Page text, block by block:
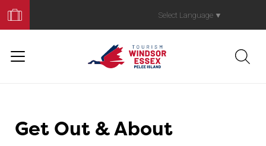
Your
Trip
Select Language ▼
Get Out & About